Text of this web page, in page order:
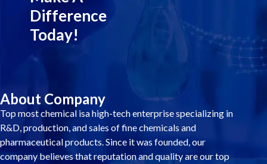
Difference
Today!
About Company
Top most chemical isa high-tech enterprise specializing in
R&D, production, and sales of fine chemicals and
pharmaceutical products. Since it was founded, our
company believes that reputation and quality are our top